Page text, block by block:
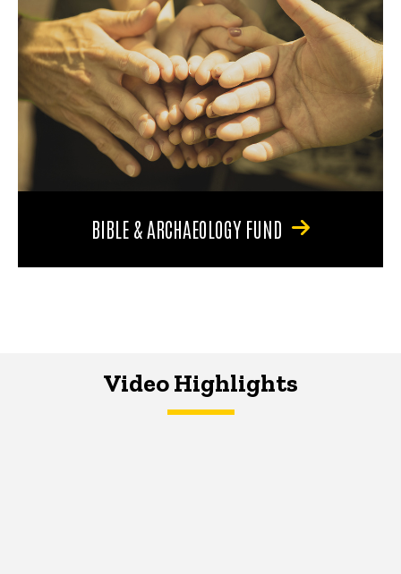
BIBLE & ARCHAEOLOGY FUND
Video Highlights